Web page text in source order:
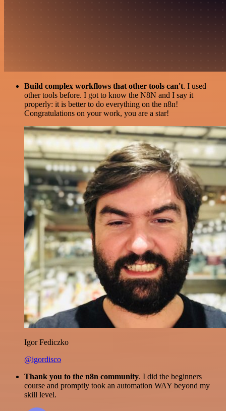
Build complex workflows that other tools can't. I used
other tools before. I got to know the N8N and I say it
properly: it is better to do everything on the n8n!
Congratulations on your work, you are a star!
Igor Fediczko
@igordisco
Thank you to the n8n community. I did the beginners
course and promptly took an automation WAY beyond my
skill level.